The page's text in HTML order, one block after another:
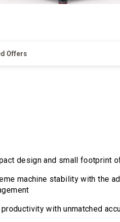
Offers
design and small footprint
machine stability with the
productivity with unmatched